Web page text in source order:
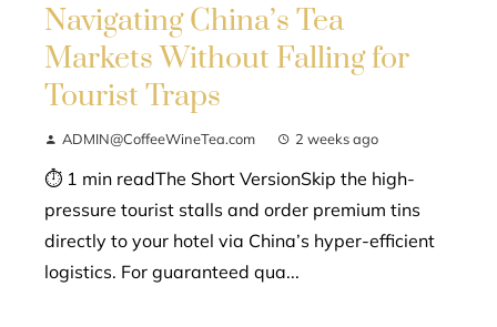
Navigating China’s Tea
Markets Without Falling for
Tourist Traps
ADMIN@CoffeeWineTea.com 2 weeks ago
⏱ 1 min readThe Short VersionSkip the high-
pressure tourist stalls and order premium tins
directly to your hotel via China’s hyper-efficient
logistics. For guaranteed qua...